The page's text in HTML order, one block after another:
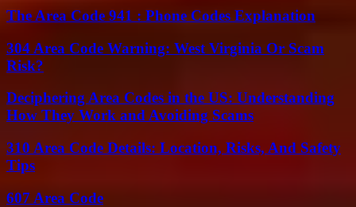
The Area Code 941 : Phone Codes Explanation
304 Area Code Warning: West Virginia Or Scam
Risk?
Deciphering Area Codes in the US: Understanding
How They Work and Avoiding Scams
310 Area Code Details: Location, Risks, And Safety
Tips
607 Area Code